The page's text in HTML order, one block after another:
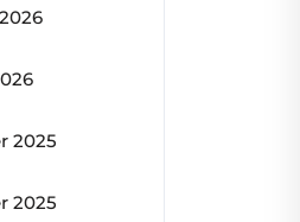
2025
2025